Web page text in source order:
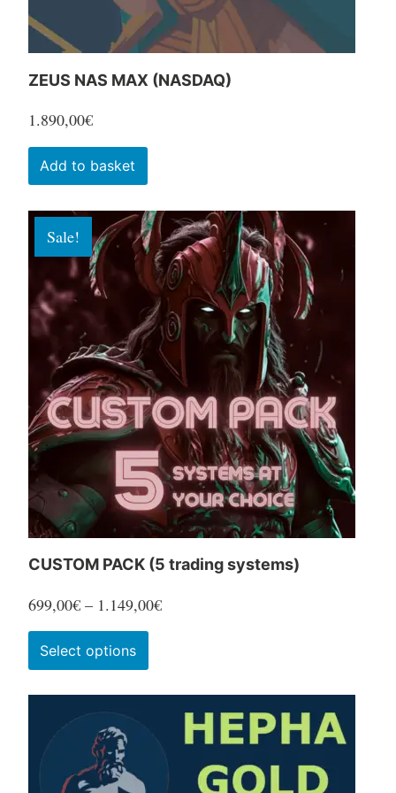
page
ZEUS NAS MAX (NASDAQ)
1.890,00€
Add to basket
Sale!
CUSTOM PACK (5 trading systems)
699,00€ – 1.149,00€Price
1.149,00€
Select options
product
has
multiple